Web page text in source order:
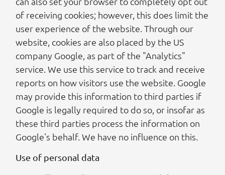
of receiving cookies; however, this does limit the
user experience of the website. Through our
website, cookies are also placed by the US
company Google, as part of the "Analytics"
service. We use this service to track and receive
reports on how visitors use the website. Google
may provide this information to third parties if
Google is legally required to do so, or insofar as
these third parties process the information on
Google's behalf. We have no influence on this.
Use of personal data